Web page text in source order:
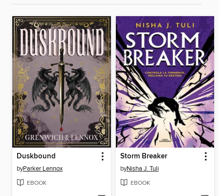
Duskbound
byParker Lennox
EBOOK
Storm Breaker
byNisha J. Tuli
EBOOK